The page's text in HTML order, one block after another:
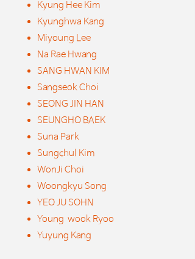
Kyung Hee Kim
Kyunghwa Kang
Miyoung Lee
Na Rae Hwang
SANG HWAN KIM
Sangseok Choi
SEONG JIN HAN
SEUNGHO BAEK
Suna Park
Sungchul Kim
WonJi Choi
Woongkyu Song
YEO JU SOHN
Young wook Ryoo
Yuyung Kang